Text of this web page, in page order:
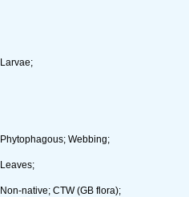
Larvae;
Phytophagous; Webbing;
Leaves;
Non-native; CTW (GB flora);